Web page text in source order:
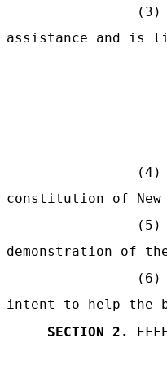
(3)
assistance and is
(4)
constitution of New
(5)
demonstration of
(6)
intent to help the
SECTION 2.